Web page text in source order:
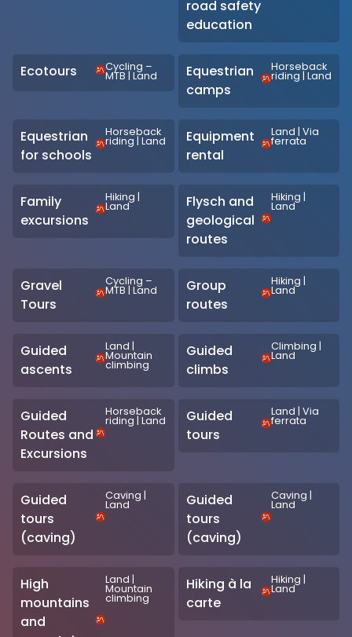
road safety
education
Ecotours Cycling –
MTB |Land
Equestrian
camps
Horseback
riding | Land
Equestrian
for schools
Horseback
riding |Land
Equipment
rental
Land | Via
ferrata
Family
excursions
Hiking |
Land
Flysch and
geological
routes
Hiking |
Land
Gravel
Tours
Cycling –
MTB |Land
Group
routes
Hiking |
Land
Guided
ascents
Land |
Mountain
climbing
Guided
climbs
Climbing |
Land
Guided
Routes and
Excursions
Horseback
riding |Land
Guided
tours
Land | Via
ferrata
Guided
tours
(caving)
Caving |
Land
Guided
tours
(caving)
Caving |
Land
High
mountains
and
Land |
Mountain
climbing
Hiking à la
carte
Hiking |
Land